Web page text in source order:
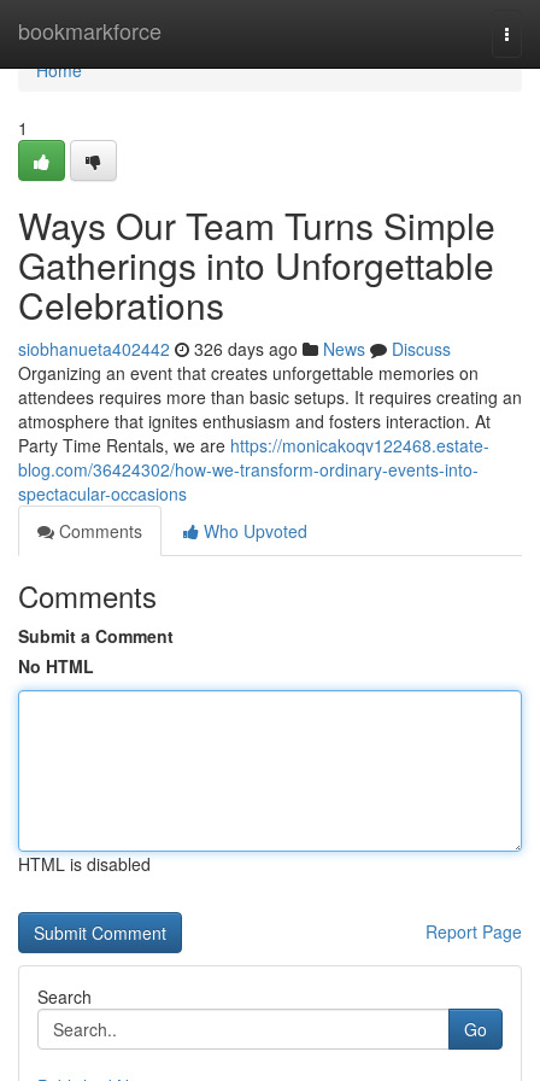
bookmarkforce
Home
Home
1
Ways Our Team Turns Simple
Gatherings into Unforgettable
Celebrations
siobhanueta402442 326 days ago News
Discuss
Organizing an event that creates unforgettable memories on
attendees requires more than basic setups. It requires creating an
atmosphere that ignites enthusiasm and fosters interaction. At
Party Time Rentals, we are https://monicakoqv122468.estate-
blog.com/36424302/how-we-transform-ordinary-events-into-
spectacular-occasions
Comments
Who Upvoted
Comments
Submit a Comment
No HTML
HTML is disabled
Report Page
Search
Go